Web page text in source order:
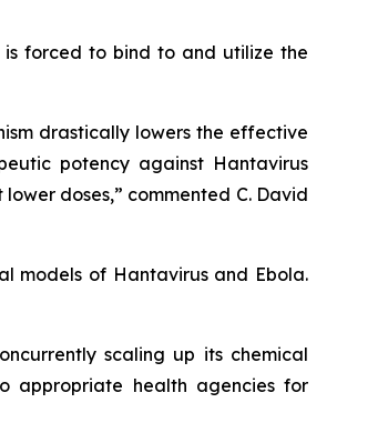
is forced to bind to and utilize the
drastically lowers the effective
potency against Hantavirus
doses,” commented C. David
models of Hantavirus and Ebola.
scaling up its chemical
appropriate health agencies for